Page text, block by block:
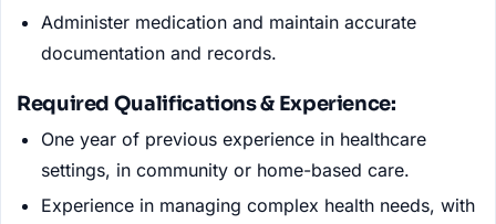
Administer medication and maintain accurate
documentation and records.
Required Qualifications& Experience:
One year of previous experience in healthcare
settings, in community or home-based care.
Experience in managing complex health needs, with